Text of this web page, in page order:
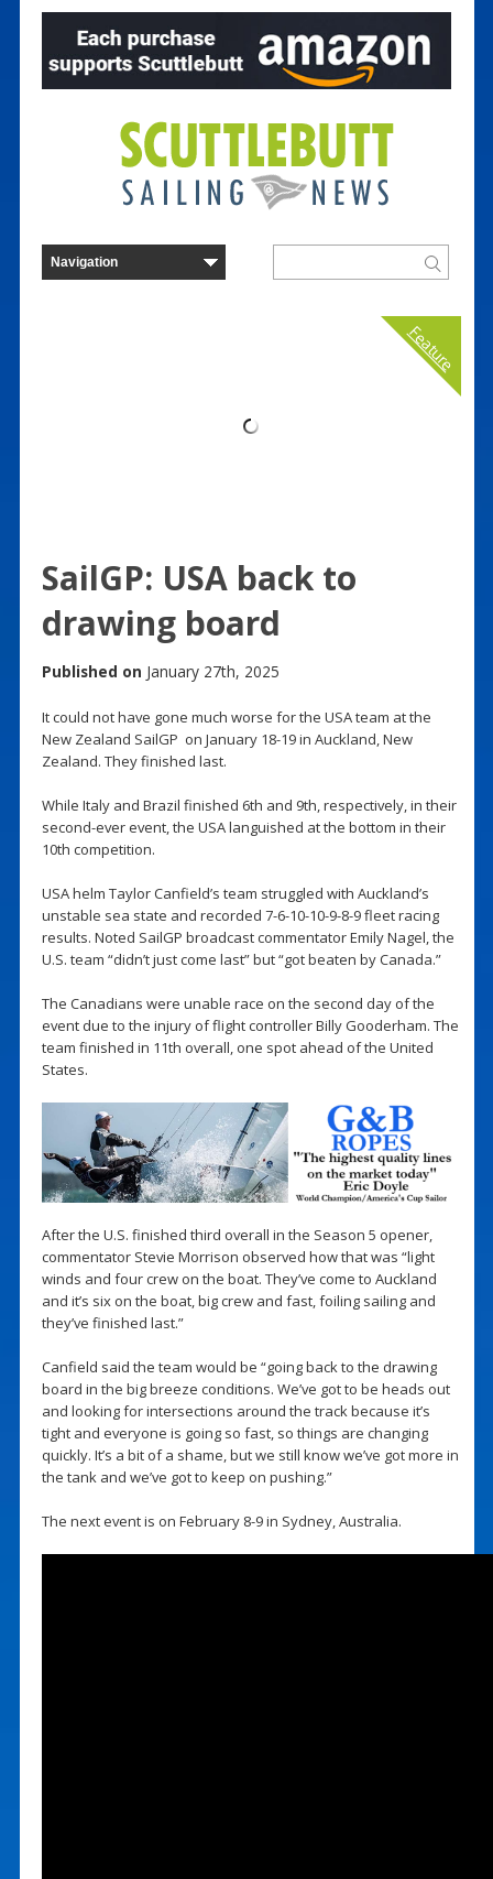
Feature
SailGP: USA back to
drawing board
Published on January 27th, 2025
It could not have gone much worse for the USA team at the
New Zealand SailGP on January 18-19 in Auckland, New
Zealand. They finished last.
While Italy and Brazil finished 6th and 9th, respectively, in their
second-ever event, the USA languished at the bottom in their
10th competition.
USA helm Taylor Canfield’s team struggled with Auckland’s
unstable sea state and recorded 7-6-10-10-9-8-9 fleet racing
results. Noted SailGP broadcast commentator Emily Nagel, the
U.S. team “didn’t just come last” but “got beaten by Canada.”
The Canadians were unable race on the second day of the
event due to the injury of flight controller Billy Gooderham. The
team finished in 11th overall, one spot ahead of the United
States.
After the U.S. finished third overall in the Season 5 opener,
commentator Stevie Morrison observed how that was “light
winds and four crew on the boat. They’ve come to Auckland
and it’s six on the boat, big crew and fast, foiling sailing and
they’ve finished last.”
Canfield said the team would be “going back to the drawing
board in the big breeze conditions. We’ve got to be heads out
and looking for intersections around the track because it’s
tight and everyone is going so fast, so things are changing
quickly. It’s a bit of a shame, but we still know we’ve got more in
the tank and we’ve got to keep on pushing.”
The next event is on February 8-9 in Sydney, Australia.